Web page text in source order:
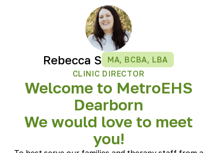
Rebecca S
MA, BCBA, LBA
CLINIC DIRECTOR
Welcome to MetroEHS
Dearborn
We would love to meet
you!